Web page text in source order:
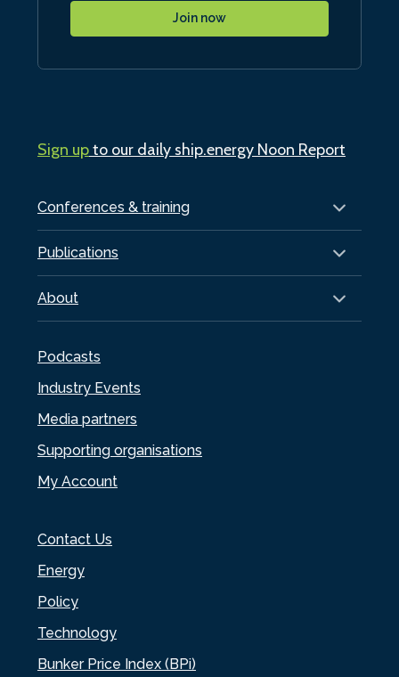
Conferences & training
Publications
About
Podcasts
Industry Events
Media partners
Supporting organisations
My Account
Contact Us
Energy
Policy
Technology
Bunker Price Index (BPi)
Join now
Sign upto our daily ship.energy Noon Report